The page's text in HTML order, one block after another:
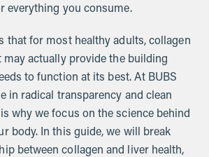
everything you consume.
that for most healthy adults, collagen
may actually provide the building
to function at its best. At BUBS
in radical transparency and clean
why we focus on the science behind
body. In this guide, we will break
between collagen and liver health,